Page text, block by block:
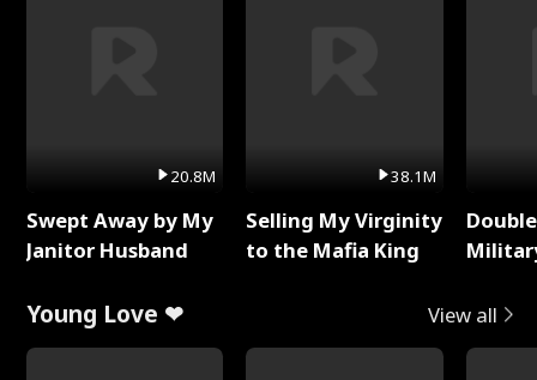
20.8M
Swept Away by My
Janitor Husband
38.1M
Selling My Virginity
to the Mafia King
Young Love ❤ View all